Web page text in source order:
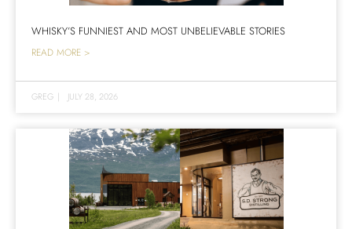
WHISKY’S FUNNIEST AND MOST UNBELIEVABLE STORIES
READ MORE >
GREG | JULY 28, 2026